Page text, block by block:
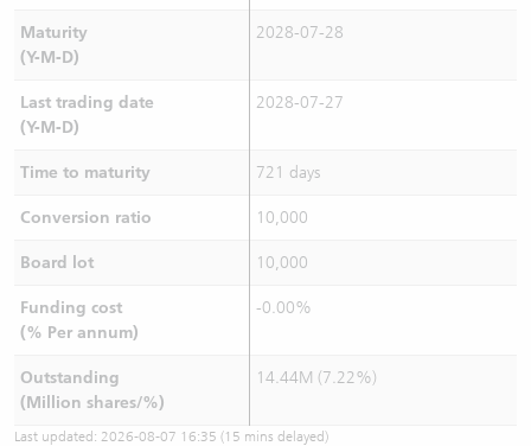
Maturity
(Y-M-D)
2028-07-28
Last trading date
(Y-M-D)
2028-07-27
Time to maturity 721 days
Conversion ratio 10,000
Board lot 10,000
Funding cost
(% Per annum)
-0.00%
Outstanding
(Million shares/%)
14.44M (7.22%)
Last updated: 2026-08-07 16:35 (15 mins delayed)